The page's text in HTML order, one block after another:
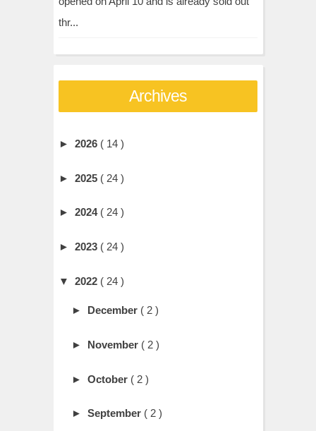
thr...
Archives
► 2026 ( 14 )
► 2025 ( 24 )
► 2024 ( 24 )
► 2023 ( 24 )
▼ 2022 ( 24 )
► December ( 2 )
► November ( 2 )
► October ( 2 )
► September ( 2 )